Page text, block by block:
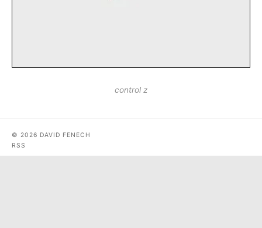
control z
© 2026 DAVID FENECH
RSS